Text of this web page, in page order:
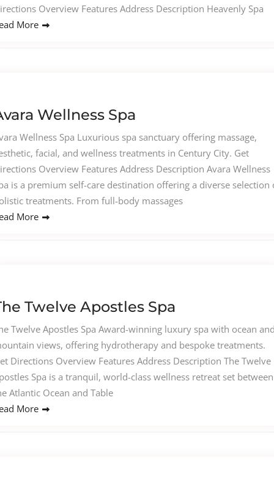
Overview Features Address Description Heavenly Spa
More
Wellness Spa
Wellness Spa Luxurious spa sanctuary offering massage,
facial, and wellness treatments in Century City. Get
Overview Features Address Description Avara Wellness
is a premium self-care destination offering a diverse selection
treatments. From full-body massages
More
Twelve Apostles Spa
Twelve Apostles Spa Award-winning luxury spa with ocean
views, offering hydrotherapy and bespoke treatments.
Directions Overview Features Address Description The Twelve
Spa is a tranquil, world-class wellness retreat set between
Atlantic Ocean and Table
More